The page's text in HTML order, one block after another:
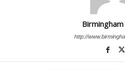
http://